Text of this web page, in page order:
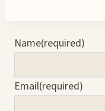
Name(required)
Email(required)